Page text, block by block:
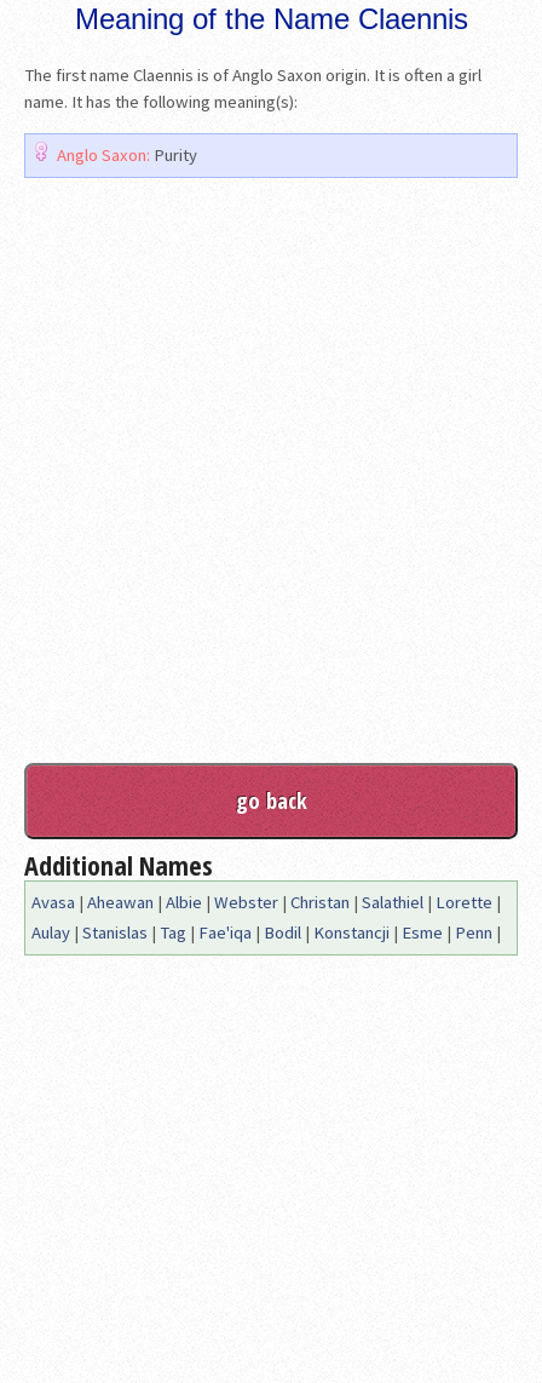
Meaning of the Name Claennis
The first name Claennis is of Anglo Saxon origin. It is often a girl
name. It has the following meaning(s):
Anglo Saxon: Purity
Additional Names
Avasa | Aheawan | Albie | Webster | Christan | Salathiel | Lorette |
Aulay | Stanislas | Tag | Fae'iqa | Bodil | Konstancji | Esme | Penn |